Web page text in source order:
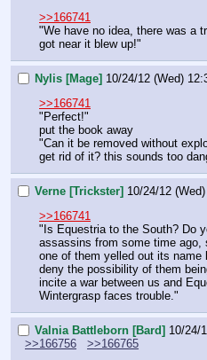
>>166741
"We have no idea, there was a
got near it blew up!"
Nylis [Mage] 10/24/12 (Wed)
>>166741
"Perfect!"
put the book away
"Can it be removed without
get rid of it? this sounds too
Verne [Trickster] 10/24/12
>>166741
"Is Equestria to the South? Do
assassins from some time ago,
one of them yelled out its name
deny the possibility of them
incite a war between us and
Wintergrasp faces trouble."
Valnia Battleborn [Bard] 10/24/
>>166756
>>166765